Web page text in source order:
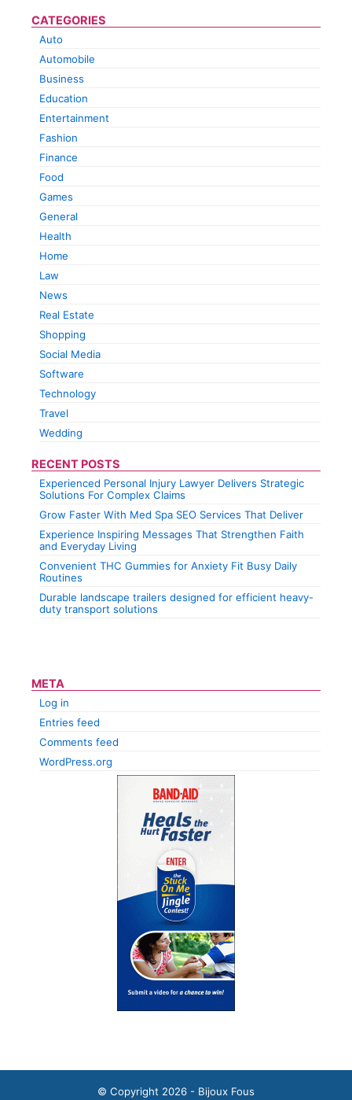
CATEGORIES
Auto
Automobile
Business
Education
Entertainment
Fashion
Finance
Food
Games
General
Health
Home
Law
News
Real Estate
Shopping
Social Media
Software
Technology
Travel
Wedding
RECENT POSTS
Experienced Personal Injury Lawyer Delivers Strategic
Solutions For Complex Claims
Grow Faster With Med Spa SEO Services That Deliver
Experience Inspiring Messages That Strengthen Faith
and Everyday Living
Convenient THC Gummies for Anxiety Fit Busy Daily
Routines
Durable landscape trailers designed for efficient heavy-
duty transport solutions
META
Log in
Entries feed
Comments feed
WordPress.org
© Copyright 2026 - Bijoux Fous